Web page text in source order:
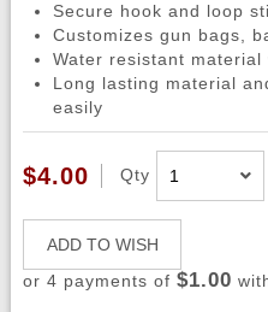
Secure hook and loop
Customizes gun bags,
Water resistant
Long lasting material
easily
$4.00 Qty
ADD TO WISH
or 4 payments of $1.00